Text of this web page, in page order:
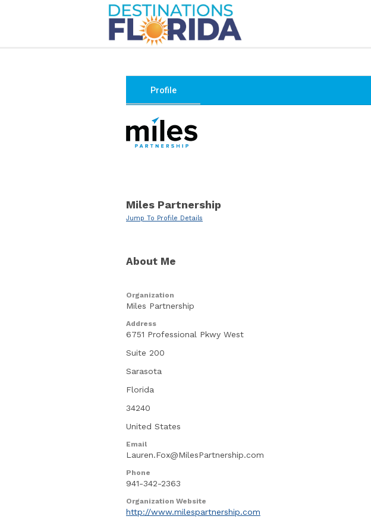
Profile
Miles Partnership
Jump To Profile Details
About Me
Organization
Miles Partnership
Address
6751 Professional Pkwy West
Suite 200
Sarasota
Florida
34240
United States
Email
Lauren.Fox@MilesPartnership.com
Phone
941-342-2363
Organization Website
http://www.milespartnership.com